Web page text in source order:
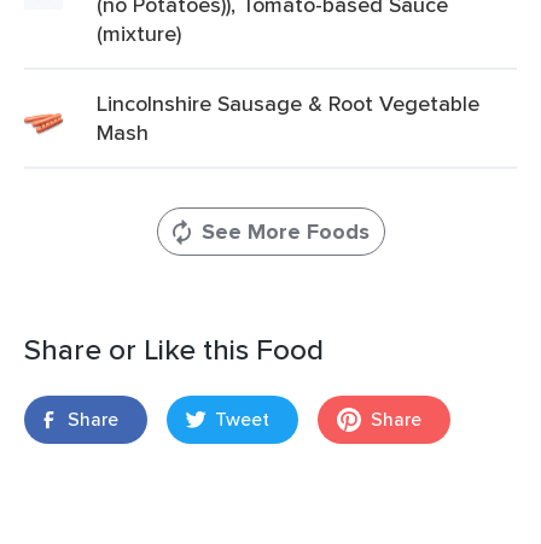
(mixture)
Lincolnshire Sausage & Root Vegetable
Mash
See More Foods
Share or Like this Food
Share Tweet Share